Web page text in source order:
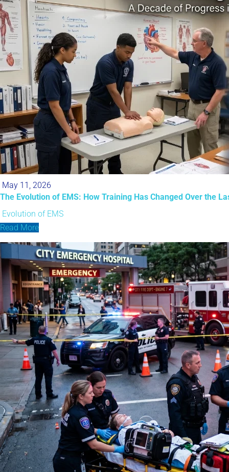
May 11, 2026
The Evolution of EMS: How Training Has Changed Over the
Evolution of EMS
Read More